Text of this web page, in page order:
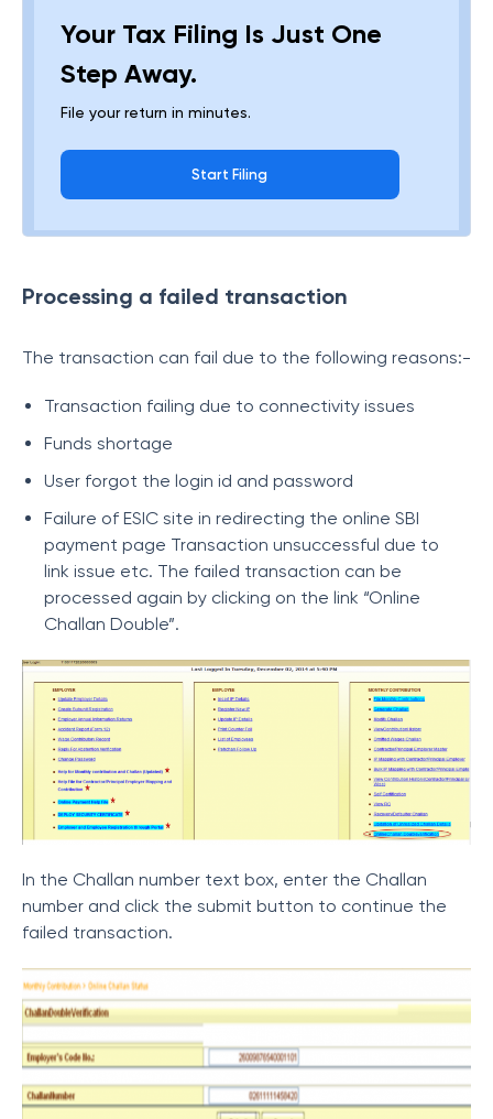
Your Tax Filing Is Just One
Step Away.
File your return in minutes.
Start Filing
Processing a failed transaction
The transaction can fail due to the following reasons:-
Transaction failing due to connectivity issues
Funds shortage
User forgot the login id and password
Failure of ESIC site in redirecting the online SBI
payment page Transaction unsuccessful due to
link issue etc. The failed transaction can be
processed again by clicking on the link “Online
Challan Double”.
In the Challan number text box, enter the Challan
number and click the submit button to continue the
failed transaction.